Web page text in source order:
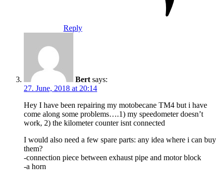
Reply
Bert says:
27. June, 2018 at 20:14
Hey I have been repairing my motobecane TM4 but i have
come along some problems….1) my speedometer doesn’t
work, 2) the kilometer counter isnt connected
I would also need a few spare parts: any idea where i can buy
them?
-connection piece between exhaust pipe and motor block
-a horn